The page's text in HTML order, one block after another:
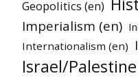
Geopolitics (en)
Imperialism (en)
Internationalism (en)
Israel/